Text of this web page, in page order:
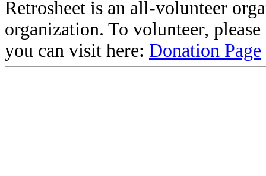
Retrosheet is an all-volunteer
organization. To volunteer,
you can visit here: Donation Page